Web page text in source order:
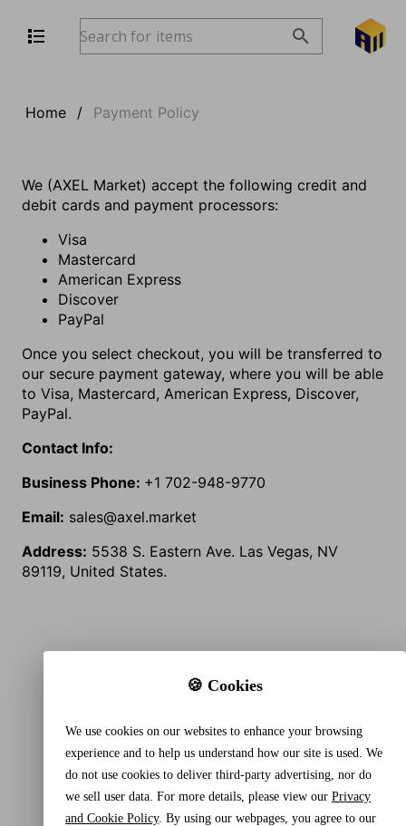
Home / Payment Policy
We (AXEL Market) accept the following credit and
debit cards and payment processors:
Visa
Mastercard
American Express
Discover
PayPal
Once you select checkout, you will be transferred to
our secure payment gateway, where you will be able
to Visa, Mastercard, American Express, Discover,
PayPal.
Contact Info:
Business Phone: +1 702-948-9770
Email: sales@axel.market
Address: 5538 S. Eastern Ave. Las Vegas, NV
89119, United States.
🍪 Cookies
We use cookies on our websites to enhance your browsing
experience and to help us understand how our site is used. We
do not use cookies to deliver third-party advertising, nor do
we sell user data. For more details, please view our Privacy
and Cookie Policy. By using our webpages, you agree to our